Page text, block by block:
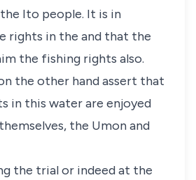
Ito people. It is in
rights in the and that the
the fishing rights also.
the other hand assert that
in this water are enjoyed
the Umon and
the trial or indeed at the